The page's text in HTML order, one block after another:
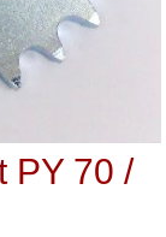
PY 70 /